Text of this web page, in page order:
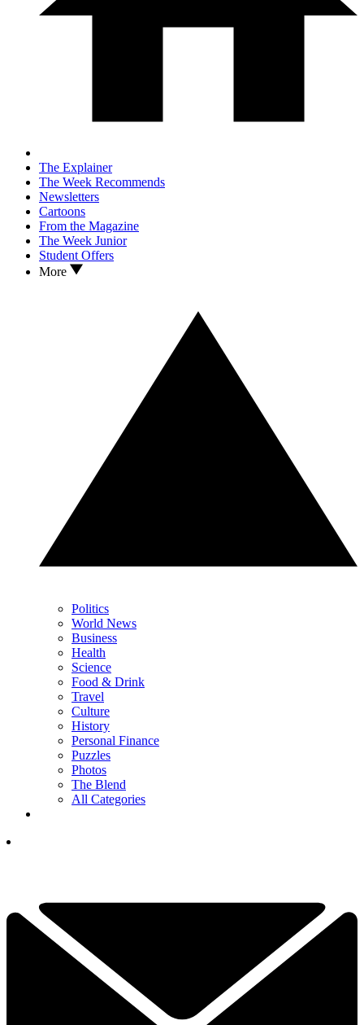
The Explainer
The Week Recommends
Newsletters
Cartoons
From the Magazine
The Week Junior
Student Offers
More
Politics
World News
Business
Health
Science
Food & Drink
Travel
Culture
History
Personal Finance
Puzzles
Photos
The Blend
All Categories